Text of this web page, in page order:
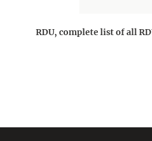
RDU, complete list of all